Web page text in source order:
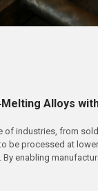
Alloys
of industries, from
be processed at
enabling